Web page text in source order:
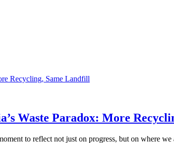
Waste Paradox: More
to reflect not just on progress, but on where we